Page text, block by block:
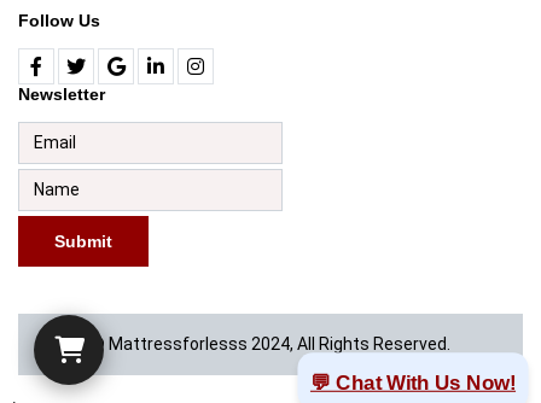
Follow Us
Newsletter
Submit
© Mattressforlesss 2024, All Rights Reserved.
💬 Chat With Us Now!